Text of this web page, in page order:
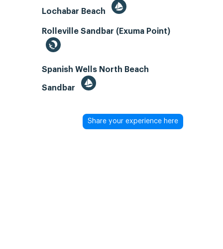
Lochabar Beach
Rolleville Sandbar (Exuma Point)
Spanish Wells North Beach
Sandbar
Share your experience here